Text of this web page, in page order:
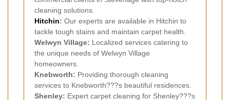
cleaning solutions.
Hitchin: Our experts are available in Hitchin to
tackle tough stains and maintain carpet health.
Welwyn Village: Localized services catering to
the unique needs of Welwyn Village
homeowners.
Knebworth: Providing thorough cleaning
services to Knebworth???s beautiful residences.
Shenley: Expert carpet cleaning for Shenley???s